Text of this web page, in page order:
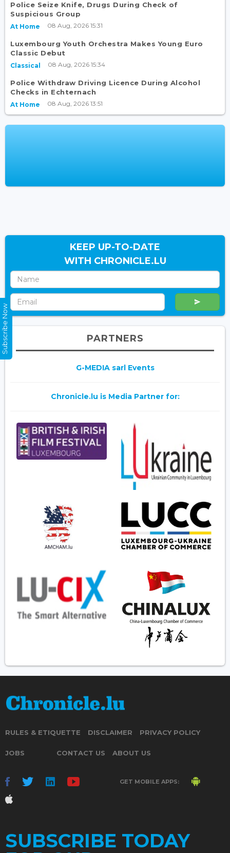
Police Seize Knife, Drugs During Check of
Suspicious Group
At Home 08 Aug, 2026 15:31
Luxembourg Youth Orchestra Makes Young Euro
Classic Debut
Classical 08 Aug, 2026 15:34
Police Withdraw Driving Licence During Alcohol
Checks in Echternach
At Home 08 Aug, 2026 13:51
KEEP UP-TO-DATE
WITH CHRONICLE.LU
PARTNERS
G-MEDIA sarl Events
Chronicle.lu is Media Partner for:
RULES & ETIQUETTE DISCLAIMER PRIVACY POLICY
JOBS CONTACT US ABOUT US
GET MOBILE APPS:
SUBSCRIBE TODAY
Subscribe Now